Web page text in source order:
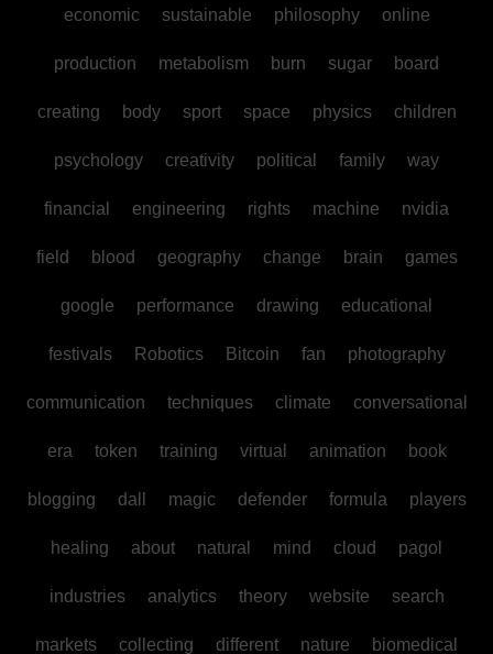
economic sustainable philosophy online
production metabolism burn sugar board
creating body sport space physics children
psychology creativity political family way
financial engineering rights machine nvidia
field blood geography change brain games
google performance drawing educational
festivals Robotics Bitcoin fan photography
communication techniques climate conversational
era token training virtual animation book
blogging dall magic defender formula players
healing about natural mind cloud pagol
industries analytics theory website search
markets collecting different nature biomedical